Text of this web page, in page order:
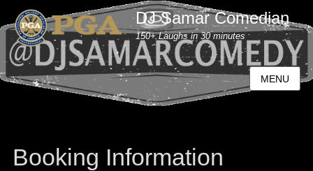
DJ Samar Comedian
150+ Laughs in 30 minutes
MENU
Booking Information